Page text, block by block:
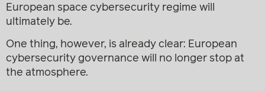
European space cybersecurity regime will
ultimately be.
One thing, however, is already clear: European
cybersecurity governance will no longer stop at
the atmosphere.